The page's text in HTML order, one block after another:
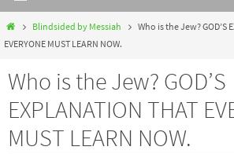
HomeBlindsided by Messiah
Who is the Jew? GOD’S
EVERYONE MUST LEARN NOW.
Who is the Jew? GOD’S
EXPLANATION THAT
MUST LEARN NOW.